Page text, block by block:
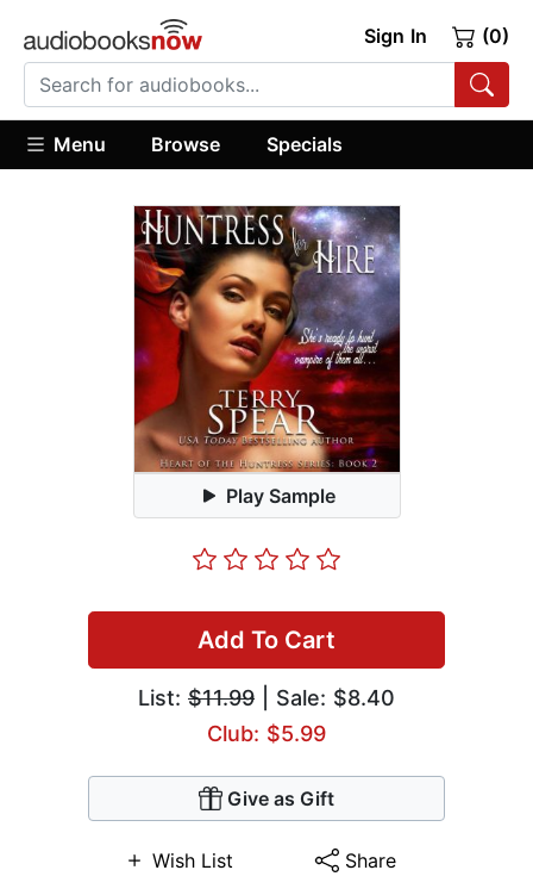
Sign In (0)
Menu Browse Specials
Play Sample
Add To Cart
List: $11.99 | Sale: $8.40
Club: $5.99
Give as Gift
Wish List Share